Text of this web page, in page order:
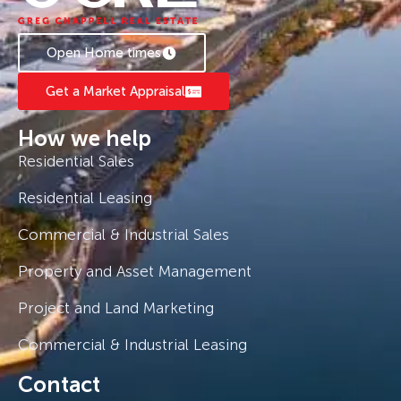
Open Home times
Get a Market Appraisal
How we help
Residential Sales
Residential Leasing
Commercial & Industrial Sales
Property and Asset Management
Project and Land Marketing
Commercial & Industrial Leasing
Contact